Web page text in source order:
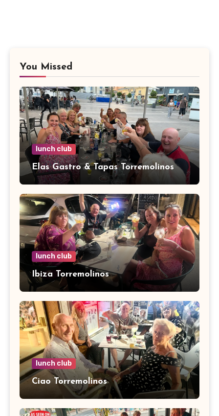
You Missed
lunch club
Elas Gastro & Tapas Torremolinos
lunch club
Ibiza Torremolinos
lunch club
Ciao Torremolinos